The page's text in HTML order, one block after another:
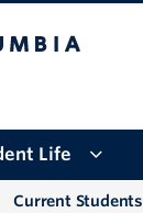
Life
Current Students